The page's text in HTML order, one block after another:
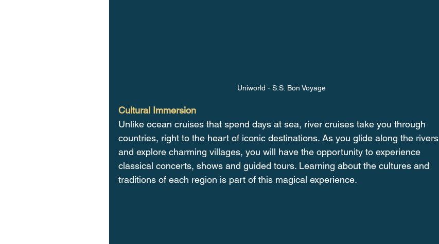
Uniworld - S.S. Bon Voyage
Cultural Immersion
Unlike ocean cruises that spend days at sea, river cruises take you through
countries, right to the heart of iconic destinations. As you glide along the rivers
and explore charming villages, you will have the opportunity to experience
classical concerts, shows and guided tours. Learning about the cultures and
traditions of each region is part of this magical experience.